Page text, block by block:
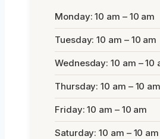
Monday: 10 am – 10 am
Tuesday: 10 am – 10 am
Wednesday: 10 am – 10
Thursday: 10 am – 10 am
Friday: 10 am – 10 am
Saturday: 10 am – 10 am